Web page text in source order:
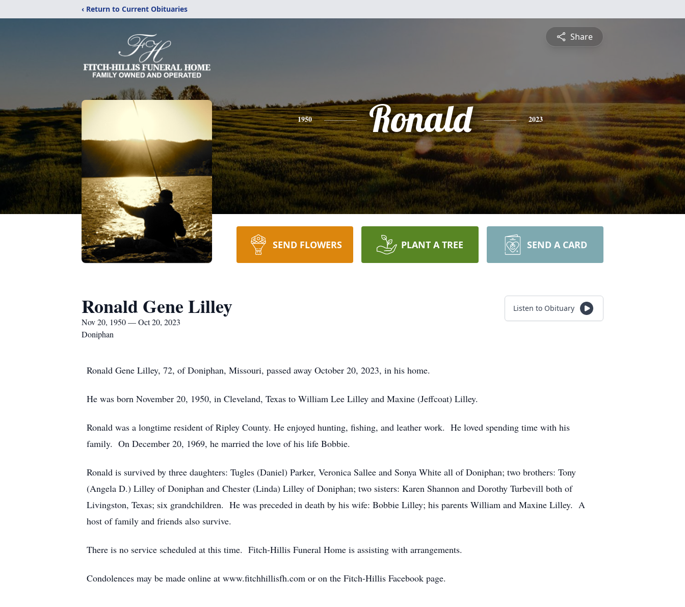
‹ Return to Current Obituaries
Share
1950 Ronald 2023
SEND FLOWERS PLANT A TREE SEND A CARD
Ronald Gene Lilley
Nov 20, 1950 — Oct 20, 2023
Doniphan
Listen to Obituary
Ronald Gene Lilley, 72, of Doniphan, Missouri, passed away October 20, 2023, in his home.
He was born November 20, 1950, in Cleveland, Texas to William Lee Lilley and Maxine (Jeffcoat) Lilley.
Ronald was a longtime resident of Ripley County. He enjoyed hunting, fishing, and leather work. He loved spending time with his
family. On December 20, 1969, he married the love of his life Bobbie.
Ronald is survived by three daughters: Tugles (Daniel) Parker, Veronica Sallee and Sonya White all of Doniphan; two brothers: Tony
(Angela D.) Lilley of Doniphan and Chester (Linda) Lilley of Doniphan; two sisters: Karen Shannon and Dorothy Turbevill both of
Livingston, Texas; six grandchildren. He was preceded in death by his wife: Bobbie Lilley; his parents William and Maxine Lilley. A
host of family and friends also survive.
There is no service scheduled at this time. Fitch-Hillis Funeral Home is assisting with arrangements.
Condolences may be made online at www.fitchhillisfh.com or on the Fitch-Hillis Facebook page.